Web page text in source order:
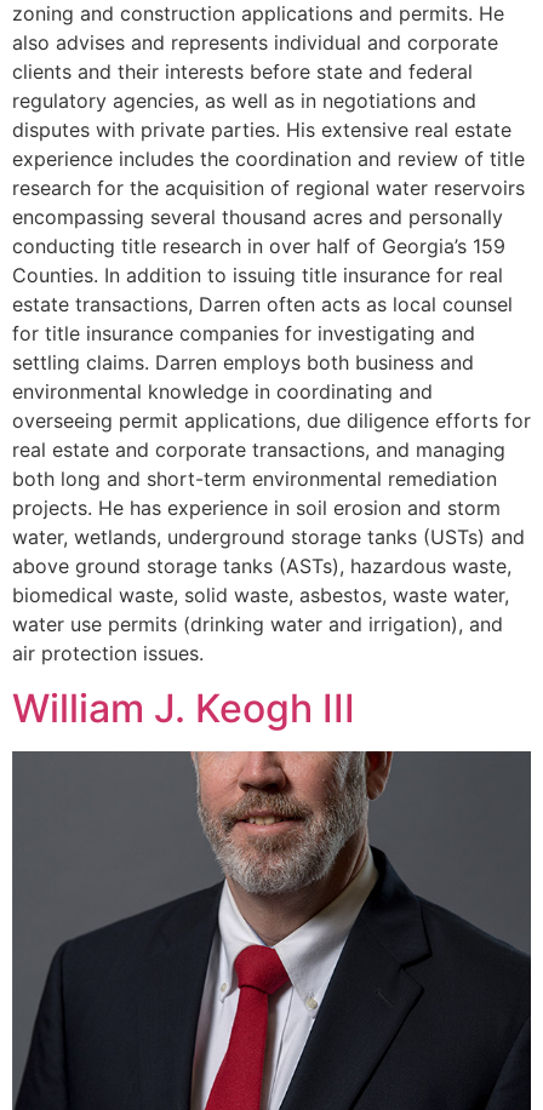
zoning and construction applications and permits. He
also advises and represents individual and corporate
clients and their interests before state and federal
regulatory agencies, as well as in negotiations and
disputes with private parties. His extensive real estate
experience includes the coordination and review of title
research for the acquisition of regional water reservoirs
encompassing several thousand acres and personally
conducting title research in over half of Georgia’s 159
Counties. In addition to issuing title insurance for real
estate transactions, Darren often acts as local counsel
for title insurance companies for investigating and
settling claims. Darren employs both business and
environmental knowledge in coordinating and
overseeing permit applications, due diligence efforts for
real estate and corporate transactions, and managing
both long and short-term environmental remediation
projects. He has experience in soil erosion and storm
water, wetlands, underground storage tanks (USTs) and
above ground storage tanks (ASTs), hazardous waste,
biomedical waste, solid waste, asbestos, waste water,
water use permits (drinking water and irrigation), and
air protection issues.
William J. Keogh III